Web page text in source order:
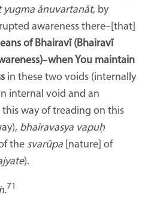
yugma ānuvartanāt, by
awareness there–[that]
of Bhairavī (Bhairavī
–when You maintain
in these two voids (internally
internal void and an
this way of treading on this
bhairavasya vapuḥ
the svarūpa [nature] of
).
71